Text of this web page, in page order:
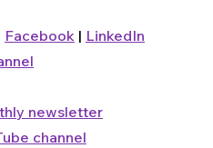
Facebook | LinkedIn
newsletter
channel